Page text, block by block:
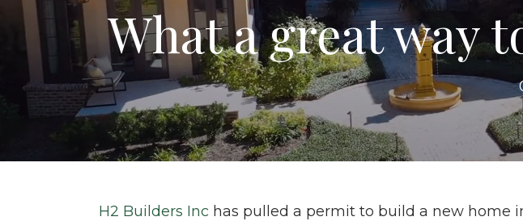
What a great way
H2 Builders Inc has pulled a permit to build a new home